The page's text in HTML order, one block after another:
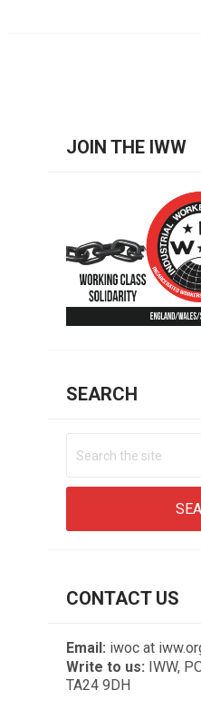
JOIN THE IWW
SEARCH
CONTACT US
Email: iwoc at
Write to us: IWW,
TA24 9DH